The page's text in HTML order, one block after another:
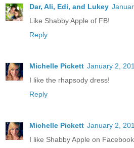
Dar, Ali, Edi, and Lukey
Like Shabby Apple of FB!
Reply
Michelle Pickett January 2,
I like the rhapsody dress!
Reply
Michelle Pickett January 2,
I like Shabby Apple on Facebook.